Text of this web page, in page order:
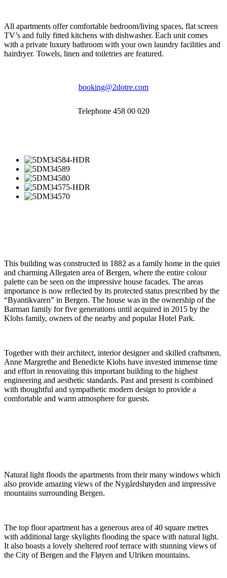
All apartments offer comfortable bedroom/living spaces, flat screen
TV’s and fully fitted kitchens with dishwasher. Each unit comes
with a private luxury bathroom with your own laundry facilities and
hairdryer. Towels, linen and toiletries are featured.
booking@2dotre.com
Telephone 458 00 020
This building was constructed in 1882 as a family home in the quiet
and charming Allegaten area of Bergen, where the entire colour
palette can be seen on the impressive house facades. The areas
importance is now reflected by its protected status prescribed by the
“Byantikvaren” in Bergen. The house was in the ownership of the
Barman family for five generations until acquired in 2015 by the
Klohs family, owners of the nearby and popular Hotel Park.
Together with their architect, interior designer and skilled craftsmen,
Anne Margrethe and Benedicte Klohs have invested immense time
and effort in renovating this important building to the highest
engineering and aesthetic standards. Past and present is combined
with thoughtful and sympathetic modern design to provide a
comfortable and warm atmosphere for guests.
Natural light floods the apartments from their many windows which
also provide amazing views of the Nygårdshøyden and impressive
mountains surrounding Bergen.
The top floor apartment has a generous area of 40 square metres
with additional large skylights flooding the space with natural light.
It also boasts a lovely sheltered roof terrace with stunning views of
the City of Bergen and the Fløyen and Ulriken mountains.